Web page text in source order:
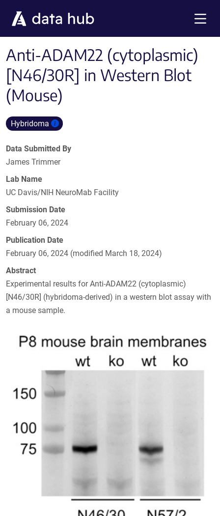
Anti-ADAM22 (cytoplasmic)
[N46/30R] in Western Blot
(Mouse)
Hybridoma
Data Submitted By
James Trimmer
Lab Name
UC Davis/NIH NeuroMab Facility
Submission Date
February 06, 2024
Publication Date
February 06, 2024 (modified March 18, 2024)
Abstract
Experimental results for Anti-ADAM22 (cytoplasmic)
[N46/30R] (hybridoma-derived) in a western blot assay with
a mouse sample.